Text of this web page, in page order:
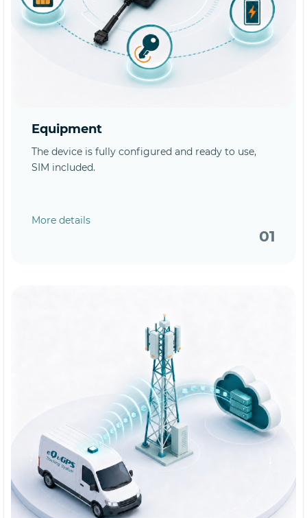
Equipment
The device is fully configured and ready to use,
SIM included.
More details
01